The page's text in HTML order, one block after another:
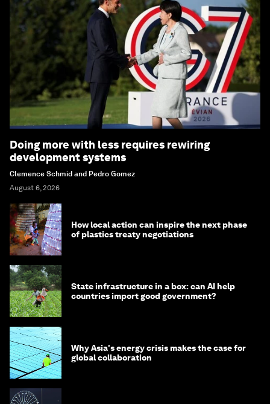
Doing more with less requires rewiring
development systems
Clemence Schmid and Pedro Gomez
August 6, 2026
How local action can inspire the next phase
of plastics treaty negotiations
State infrastructure in a box: can AI help
countries import good government?
Why Asia's energy crisis makes the case for
global collaboration